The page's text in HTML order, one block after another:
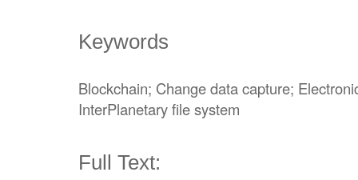
Keywords
Blockchain; Change data capture;
InterPlanetary file system
Full Text: